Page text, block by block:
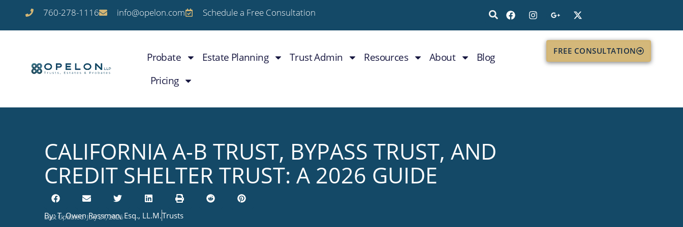
760-278-1116 info@opelon.com Schedule a Free Consultation
Probate Estate Planning Trust Admin Resources About
Blog
Pricing
FREE CONSULTATION
CALIFORNIA A-B TRUST, BYPASS TRUST, AND
CREDIT SHELTER TRUST: A 2026 GUIDE
By:T. Owen Rassman, Esq., LL.M.Trusts
Last Updated: July 21, 2026